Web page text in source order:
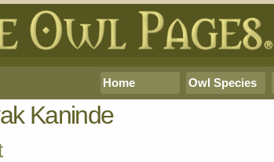
Home Owl Species
Kaninde